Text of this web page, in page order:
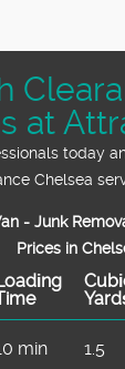
at
today
Chelsea
- Junk
Prices in
min 1.5